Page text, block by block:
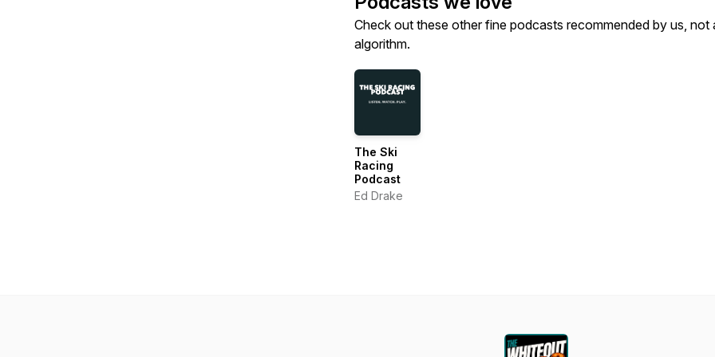
Check out these other fine podcasts recommended by us, not
algorithm.
The Ski
Racing
Podcast
Ed Drake